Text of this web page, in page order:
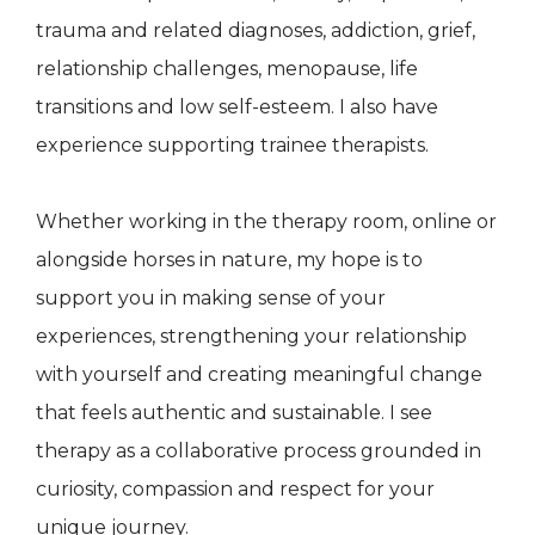
trauma and related diagnoses, addiction, grief,
relationship challenges, menopause, life
transitions and low self-esteem. I also have
experience supporting trainee therapists.
Whether working in the therapy room, online or
alongside horses in nature, my hope is to
support you in making sense of your
experiences, strengthening your relationship
with yourself and creating meaningful change
that feels authentic and sustainable. I see
therapy as a collaborative process grounded in
curiosity, compassion and respect for your
unique journey.